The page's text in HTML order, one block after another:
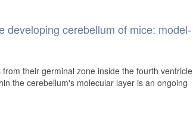
developing cerebellum of mice: model-
their germinal zone inside the fourth ventricle
the cerebellum's molecular layer is an ongoing